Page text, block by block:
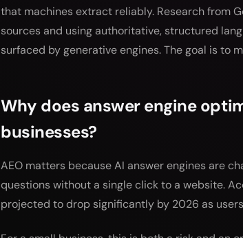
that machines extract reliably. Research from
sources and using authoritative, structured
surfaced by generative engines. The goal is to
Why does answer engine
businesses?
AEO matters because AI answer engines are
questions without a single click to a website.
projected to drop significantly by 2026 as